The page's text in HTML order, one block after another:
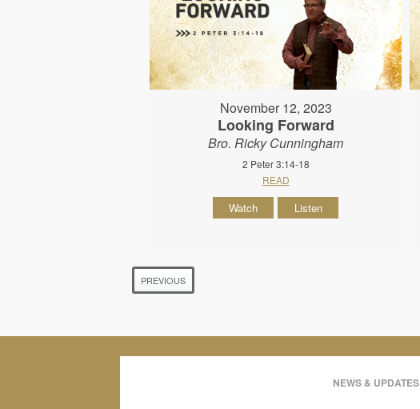
November 12, 2023
Looking Forward
Bro. Ricky Cunningham
2 Peter 3:14-18
READ
Watch Listen
PREVIOUS
NEWS & UPDATES